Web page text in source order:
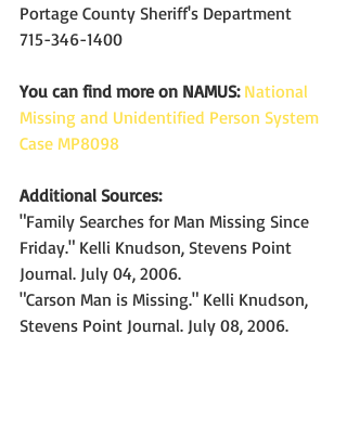
Portage County Sheriff's Department
715-346-1400
You can find more on NAMUS: National
Missing and Unidentified Person System
Case MP8098
Additional Sources:
"Family Searches for Man Missing Since
Friday." Kelli Knudson, Stevens Point
Journal. July 04, 2006.
"Carson Man is Missing." Kelli Knudson,
Stevens Point Journal. July 08, 2006.